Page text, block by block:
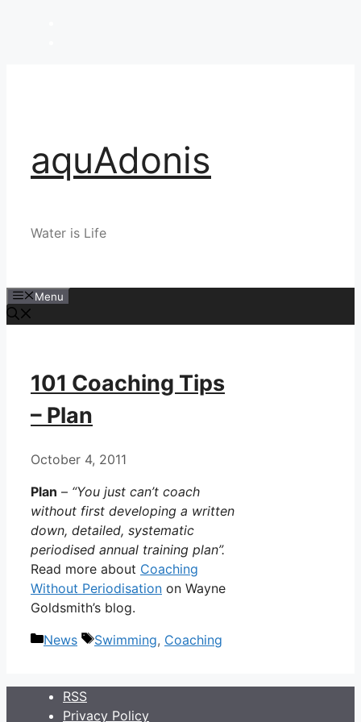
aquAdonis
Water is Life
Menu
101 Coaching Tips
– Plan
October 4, 2011
Plan – “You just can’t coach
without first developing a written
down, detailed, systematic
periodised annual training plan”.
Read more about Coaching
Without Periodisation on Wayne
Goldsmith’s blog.
Categories
News Tags
Swimming, Coaching
RSS
Privacy Policy